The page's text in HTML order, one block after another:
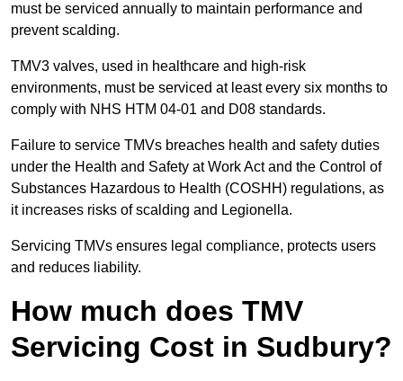
must be serviced annually to maintain performance and
prevent scalding.
TMV3 valves, used in healthcare and high-risk
environments, must be serviced at least every six months to
comply with NHS HTM 04-01 and D08 standards.
Failure to service TMVs breaches health and safety duties
under the Health and Safety at Work Act and the Control of
Substances Hazardous to Health (COSHH) regulations, as
it increases risks of scalding and Legionella.
Servicing TMVs ensures legal compliance, protects users
and reduces liability.
How much does TMV
Servicing Cost in Sudbury?